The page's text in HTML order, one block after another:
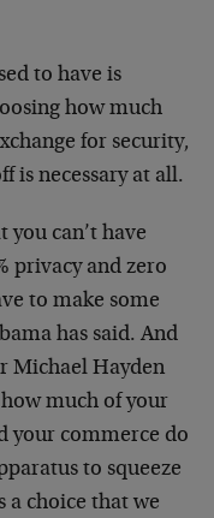
to have is
how much
for security,
is necessary at all.
can’t have
privacy and zero
to make some
has said. And
Michael Hayden
much of your
your commerce do
to squeeze
a choice that we